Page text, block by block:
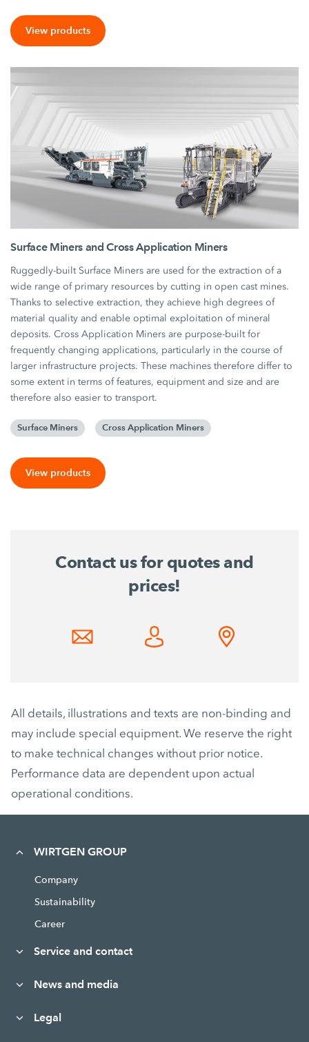
View products
Surface Miners and Cross Application Miners
Ruggedly-built Surface Miners are used for the extraction of a
wide range of primary resources by cutting in open cast mines.
Thanks to selective extraction, they achieve high degrees of
material quality and enable optimal exploitation of mineral
deposits. Cross Application Miners are purpose-built for
frequently changing applications, particularly in the course of
larger infrastructure projects. These machines therefore differ to
some extent in terms of features, equipment and size and are
therefore also easier to transport.
Surface Miners Cross Application Miners
View products
Contact us for quotes and
prices!
All details, illustrations and texts are non-binding and
may include special equipment. We reserve the right
to make technical changes without prior notice.
Performance data are dependent upon actual
operational conditions.
WIRTGEN GROUP
Company
Sustainability
Career
Service and contact
News and media
Legal